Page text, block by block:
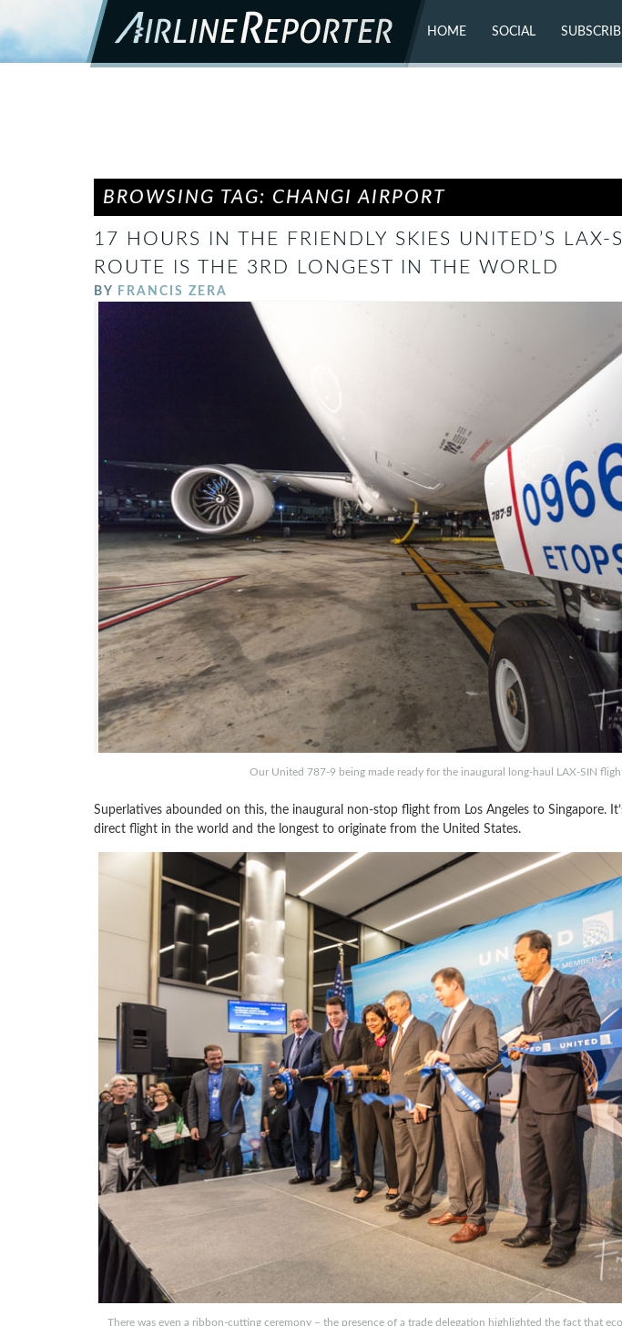
HOME SOCIAL
FLICKR
BROWSING TAG: CHANGI AIRPORT
17 HOURS IN THE FRIENDLY SKIES UNITED’S LAX-
ROUTE IS THE 3RD LONGEST IN THE WORLD
BY FRANCIS ZERA
Our United 787-9 being made ready for the inaugural long-haul LAX-SIN
Superlatives abounded on this, the inaugural non-stop flight from Los Angeles to Singapore.
direct flight in the world and the longest to originate from the United States.
There was even a ribbon-cutting ceremony – the presence of a trade delegation highlighted the fact that